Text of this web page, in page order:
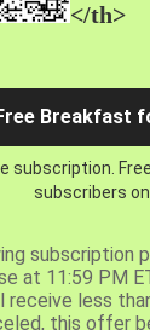
</th>
Breakfast
subscription.
subscribers
subscription
at 11:59 PM
receive less
this offer